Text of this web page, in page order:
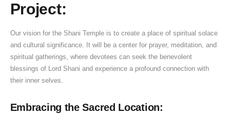
Project:
Our vision for the Shani Temple is to create a place of spiritual solace
and cultural significance. It will be a center for prayer, meditation, and
spiritual gatherings, where devotees can seek the benevolent
blessings of Lord Shani and experience a profound connection with
their inner selves.
Embracing the Sacred Location: